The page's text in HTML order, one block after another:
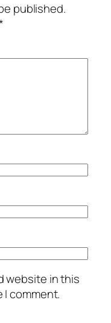
published.
website in this
comment.